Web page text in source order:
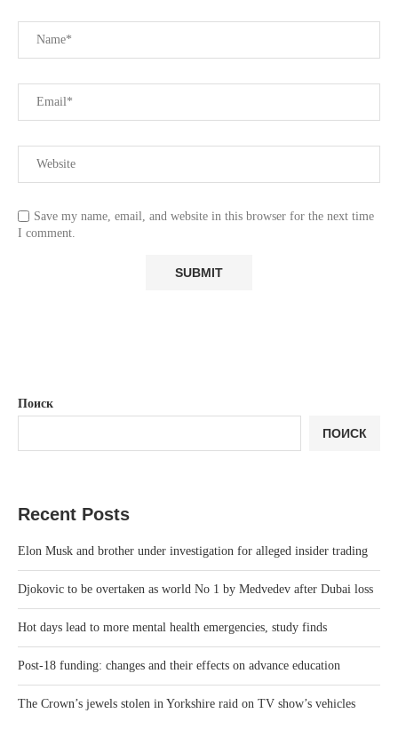
Save my name, email, and website in this browser for the next time
I comment.
Поиск
ПОИСК
Recent Posts
Elon Musk and brother under investigation for alleged insider trading
Djokovic to be overtaken as world No 1 by Medvedev after Dubai loss
Hot days lead to more mental health emergencies, study finds
Post-18 funding: changes and their effects on advance education
The Crown’s jewels stolen in Yorkshire raid on TV show’s vehicles